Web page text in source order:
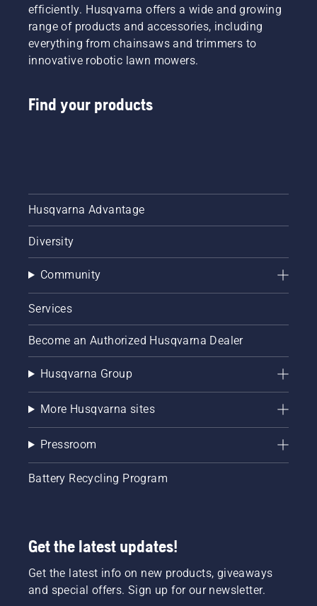
efficiently. Husqvarna offers a wide and growing
range of products and accessories, including
everything from chainsaws and trimmers to
innovative robotic lawn mowers.
Find your products
Husqvarna Advantage
Diversity
Community
Services
Become an Authorized Husqvarna Dealer
Husqvarna Group
More Husqvarna sites
Pressroom
Battery Recycling Program
Get the latest updates!
Get the latest info on new products, giveaways
and special offers. Sign up for our newsletter.